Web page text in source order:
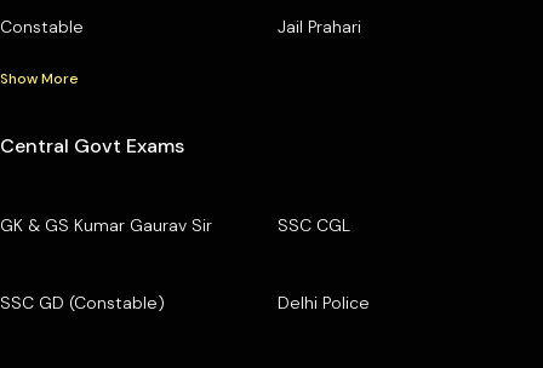
Constable Jail Prahari
Show More
Central Govt Exams
GK & GS Kumar Gaurav Sir SSC CGL
SSC GD (Constable) Delhi Police